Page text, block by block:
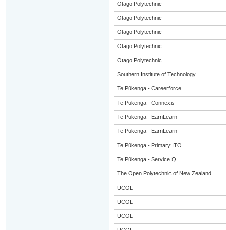
Otago Polytechnic
Otago Polytechnic
Otago Polytechnic
Otago Polytechnic
Otago Polytechnic
Southern Institute of Technology
Te Pūkenga - Careerforce
Te Pūkenga - Connexis
Te Pukenga - EarnLearn
Te Pukenga - EarnLearn
Te Pūkenga - Primary ITO
Te Pūkenga - ServiceIQ
The Open Polytechnic of New Zealand
UCOL
UCOL
UCOL